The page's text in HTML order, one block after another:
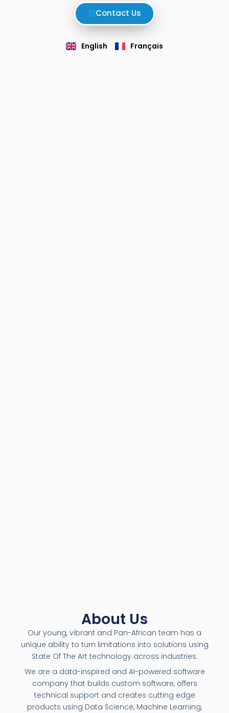
Contact Us
English Français
About Us
Our young, vibrant and Pan-African team has a
unique ability to turn limitations into solutions using
State Of The Art technology across industries.
We are a data-inspired and AI-powered software
company that builds custom software, offers
technical support and creates cutting edge
products using Data Science, Machine Learning,